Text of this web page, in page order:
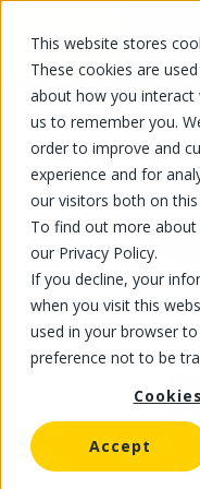
This website stores
These cookies are
about how you
us to remember you.
order to improve and
experience and for
our visitors both on
To find out more
our Privacy Policy.
If you decline, your
when you visit this
used in your browser
preference not to be
Accept
FR